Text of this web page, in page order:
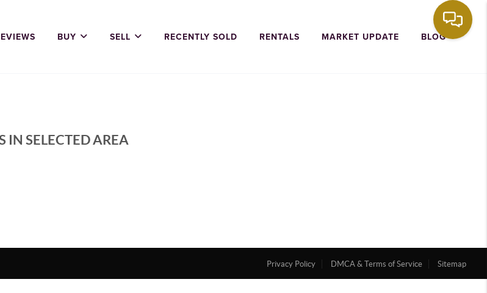
BUY SELL RECENTLY SOLD RENTALS MARKET UPDATE BLOG
IN SELECTED AREA
Privacy Policy DMCA & Terms of Service Sitemap